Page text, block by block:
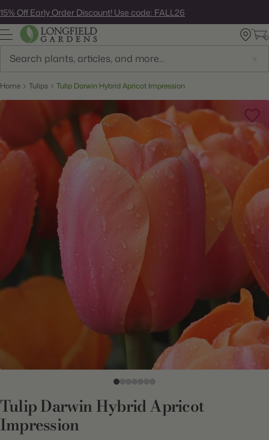
to
next
element
15% Off Early Order Discount! Use code: FALL26
Home Tulips Tulip Darwin Hybrid Apricot Impression
Tulip Darwin Hybrid Apricot
Impression